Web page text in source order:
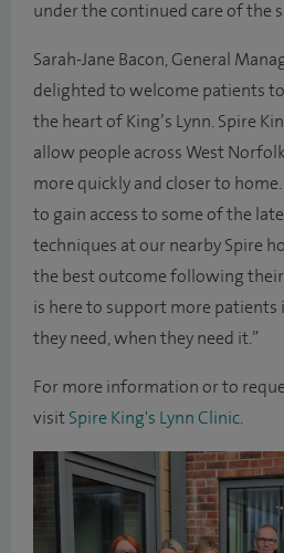
under the continued care of the
Sarah-Jane Bacon, General
delighted to welcome patients
the heart of King’s Lynn. Spire
allow people across West
more quickly and closer to
to gain access to some of the
techniques at our nearby Spire
the best outcome following
is here to support more patients
they need, when they need it.”
For more information or to
visit Spire King's Lynn Clinic.